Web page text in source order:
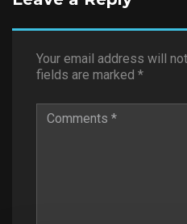
Your email address will
fields are marked *